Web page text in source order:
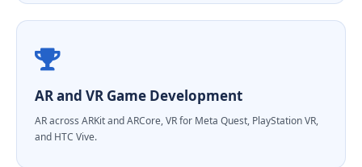
AR and VR Game Development
AR across ARKit and ARCore, VR for Meta Quest, PlayStation VR,
and HTC Vive.